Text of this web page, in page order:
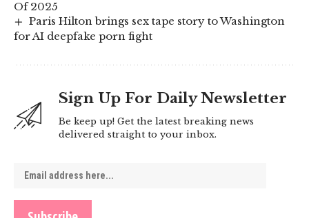
Of 2025
Paris Hilton brings sex tape story to Washington
for AI deepfake porn fight
Sign Up For Daily Newsletter
Be keep up! Get the latest breaking news
delivered straight to your inbox.